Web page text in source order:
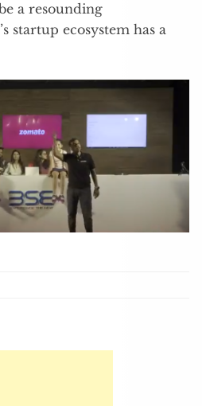
a resounding
startup ecosystem has a